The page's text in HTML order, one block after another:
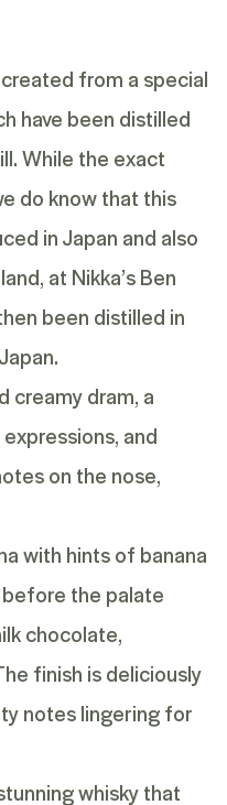
from a special
have been distilled
While the exact
do know that this
in Japan and also
at Nikka’s Ben
been distilled in
creamy dram, a
and
on the nose,
with hints of banana
the palate
chocolate,
finish is deliciously
notes lingering for
whisky that